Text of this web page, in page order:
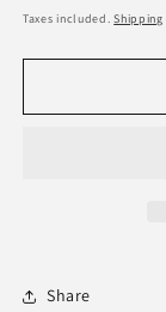
price
Taxes included.Shipping
Share